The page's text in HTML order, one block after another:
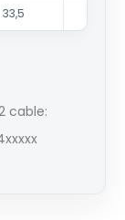
33,5
cable: